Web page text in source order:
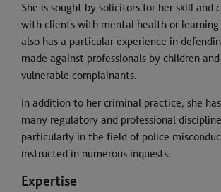
She is sought by solicitors for her skill and
with clients with mental health or
also has a particular experience in
made against professionals by children
vulnerable complainants.
In addition to her criminal practice, she
many regulatory and professional
particularly in the field of police
instructed in numerous inquests.
Expertise